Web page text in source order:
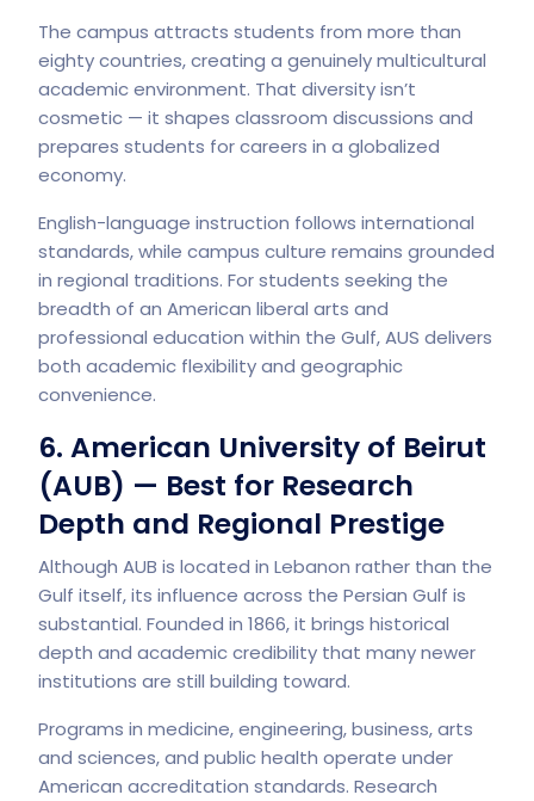
The campus attracts students from more than
eighty countries, creating a genuinely multicultural
academic environment. That diversity isn’t
cosmetic — it shapes classroom discussions and
prepares students for careers in a globalized
economy.
English-language instruction follows international
standards, while campus culture remains grounded
in regional traditions. For students seeking the
breadth of an American liberal arts and
professional education within the Gulf, AUS delivers
both academic flexibility and geographic
convenience.
6. American University of Beirut
(AUB) — Best for Research
Depth and Regional Prestige
Although AUB is located in Lebanon rather than the
Gulf itself, its influence across the Persian Gulf is
substantial. Founded in 1866, it brings historical
depth and academic credibility that many newer
institutions are still building toward.
Programs in medicine, engineering, business, arts
and sciences, and public health operate under
American accreditation standards. Research